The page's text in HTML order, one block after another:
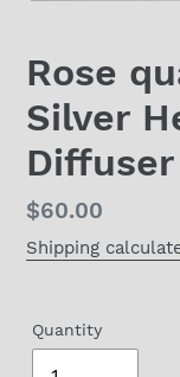
Rose
Silver
Regular
price
$60.00
Shipping
Quantity